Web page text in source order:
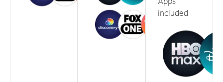
included